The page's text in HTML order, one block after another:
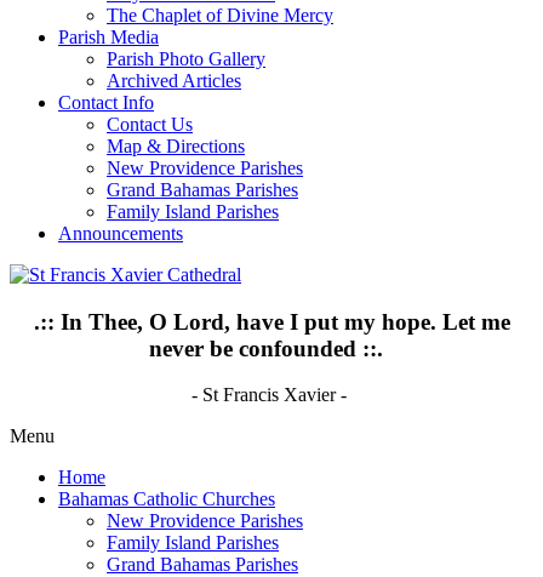
The Chaplet of Divine Mercy
Parish Media
Parish Photo Gallery
Archived Articles
Contact Info
Contact Us
Map & Directions
New Providence Parishes
Grand Bahamas Parishes
Family Island Parishes
Announcements
.:: In Thee, O Lord, have I put my hope. Let me
never be confounded ::.
- St Francis Xavier -
Menu
Home
Bahamas Catholic Churches
New Providence Parishes
Family Island Parishes
Grand Bahamas Parishes